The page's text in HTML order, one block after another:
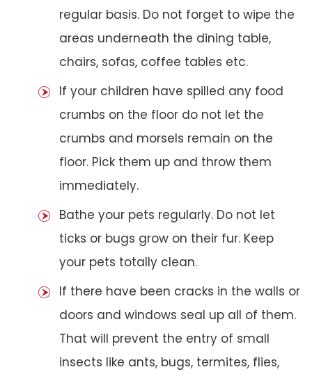
regular basis. Do not forget to wipe the
areas underneath the dining table,
chairs, sofas, coffee tables etc.
If your children have spilled any food
crumbs on the floor do not let the
crumbs and morsels remain on the
floor. Pick them up and throw them
immediately.
Bathe your pets regularly. Do not let
ticks or bugs grow on their fur. Keep
your pets totally clean.
If there have been cracks in the walls or
doors and windows seal up all of them.
That will prevent the entry of small
insects like ants, bugs, termites, flies,